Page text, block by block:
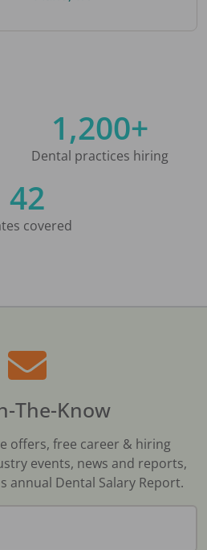
1,200+
Dental practices hiring
42
covered
The-Know
offers, free career & hiring
events, news and reports,
annual Dental Salary Report.